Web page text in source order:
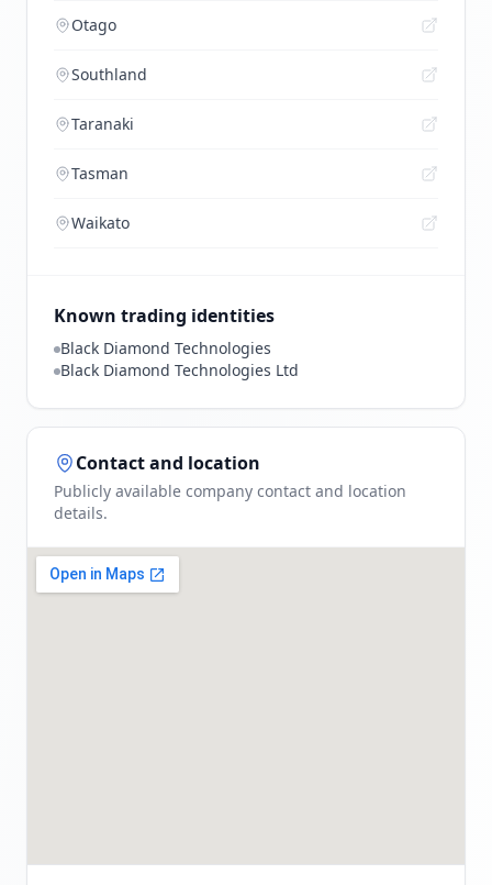
Otago
Southland
Taranaki
Tasman
Waikato
Known trading identities
Black Diamond Technologies
Black Diamond Technologies Ltd
Contact and location
Publicly available company contact and location
details.